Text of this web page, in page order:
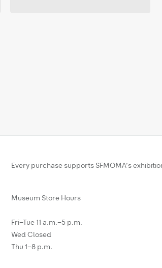
Every purchase supports SFMOMA’s
Museum Store Hours
Fri–Tue 11 a.m.–5 p.m.
Wed Closed
Thu 1–8 p.m.